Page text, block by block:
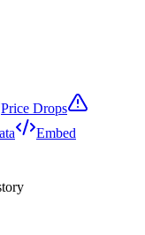
Price Drops
Embed